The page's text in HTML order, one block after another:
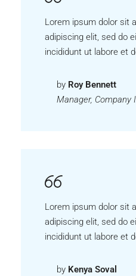
Lorem ipsum dolor sit
adipiscing elit, sed do
incididunt ut labore et
by Roy Bennett
Manager, Company
Lorem ipsum dolor sit
adipiscing elit, sed do
incididunt ut labore et
by Kenya Soval